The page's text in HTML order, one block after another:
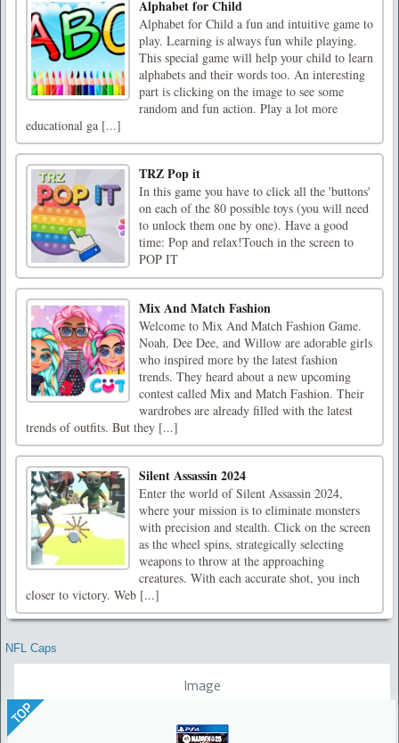
Alphabet for Child
Alphabet for Child a fun and intuitive game to
play. Learning is always fun while playing.
This special game will help your child to learn
alphabets and their words too. An interesting
part is clicking on the image to see some
random and fun action. Play a lot more
educational ga [...]
TRZ Pop it
In this game you have to click all the 'buttons'
on each of the 80 possible toys (you will need
to unlock them one by one). Have a good
time: Pop and relax!Touch in the screen to
POP IT
Mix And Match Fashion
Welcome to Mix And Match Fashion Game.
Noah, Dee Dee, and Willow are adorable girls
who inspired more by the latest fashion
trends. They heard about a new upcoming
contest called Mix and Match Fashion. Their
wardrobes are already filled with the latest
trends of outfits. But they [...]
Silent Assassin 2024
Enter the world of Silent Assassin 2024,
where your mission is to eliminate monsters
with precision and stealth. Click on the screen
as the wheel spins, strategically selecting
weapons to throw at the approaching
creatures. With each accurate shot, you inch
closer to victory. Web [...]
NFL Caps
Image
TOP